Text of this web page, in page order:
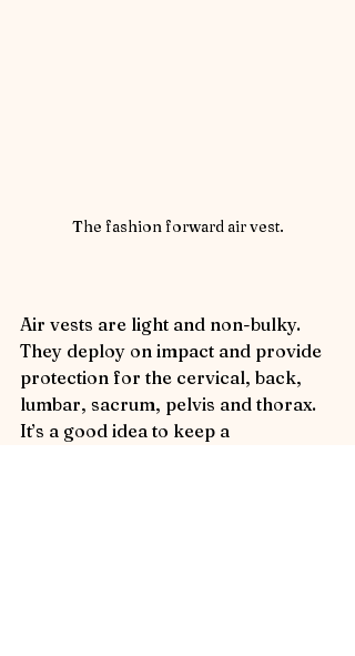
The fashion forward air vest.
Air vests are light and non-bulky.
They deploy on impact and provide
protection for the cervical, back,
lumbar, sacrum, pelvis and thorax.
It’s a good idea to keep a